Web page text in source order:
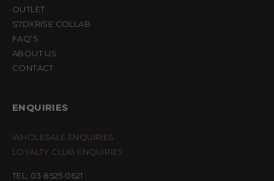
OUTLET
S7DXRISE COLLAB
FAQ’S
ABOUT US
CONTACT
ENQUIRIES
WHOLESALE ENQUIRIES
LOYALTY CLUB ENQUIRIES
TEL: 03 8525 0621